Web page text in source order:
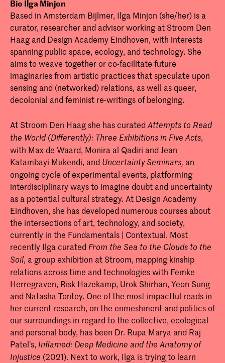
Bio Ilga Minjon
Based in Amsterdam Bijlmer, Ilga Minjon (she/her) is a
curator, researcher and advisor working at Stroom Den
Haag and Design Academy Eindhoven, with interests
spanning public space, ecology, and technology. She
aims to weave together or co-facilitate future
imaginaries from artistic practices that speculate upon
sensing and (networked) relations, as well as queer,
decolonial and feminist re-writings of belonging.
At Stroom Den Haag she has curatedAttempts to Read
the World (Differently): Three Exhibitions in Five Acts,
with Max de Waard, Monira al Qadiri and Jean
Katambayi Mukendi, and Uncertainty Seminars, an
ongoing cycle of experimental events, platforming
interdisciplinary ways to imagine doubt and uncertainty
as a potential cultural strategy. At Design Academy
Eindhoven, she has developed numerous courses about
the intersections of art, technology, and society,
currently in the Fundamentals | Contextual. Most
recently Ilga curated From the Sea to the Clouds to the
Soil, a group exhibition at Stroom, mapping kinship
relations across time and technologies with Femke
Herregraven, Risk Hazekamp, Urok Shirhan, Yeon Sung
and Natasha Tontey. One of the most impactful reads in
her current research, on the enmeshment and politics of
our surroundings in regard to the collective, ecological
and personal body, has been Dr. Rupa Marya and Raj
Patel’s, Inflamed: Deep Medicine and the Anatomy of
Injustice (2021). Next to work, Ilga is trying to learn